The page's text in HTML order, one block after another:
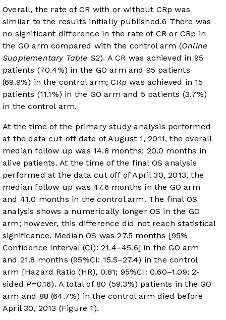
Overall, the rate of CR with or without CRp was
similar to the results initially published.6 There was
no significant difference in the rate of CR or CRp in
the GO arm compared with the control arm (Online
Supplementary Table S2). A CR was achieved in 95
patients (70.4%) in the GO arm and 95 patients
(69.9%) in the control arm; CRp was achieved in 15
patients (11.1%) in the GO arm and 5 patients (3.7%)
in the control arm.
At the time of the primary study analysis performed
at the data cut-off date of August 1, 2011, the overall
median follow up was 14.8 months; 20.0 months in
alive patients. At the time of the final OS analysis
performed at the data cut off of April 30, 2013, the
median follow up was 47.6 months in the GO arm
and 41.0 months in the control arm. The final OS
analysis shows a numerically longer OS in the GO
arm; however, this difference did not reach statistical
significance. Median OS was 27.5 months [95%
Confidence Interval (CI): 21.4–45.6] in the GO arm
and 21.8 months (95%CI: 15.5–27.4) in the control
arm [Hazard Ratio (HR), 0.81; 95%CI: 0.60–1.09; 2-
sidedP=0.16). A total of 80 (59.3%) patients in the GO
arm and 88 (64.7%) in the control arm died before
April 30, 2013 (Figure 1 ).